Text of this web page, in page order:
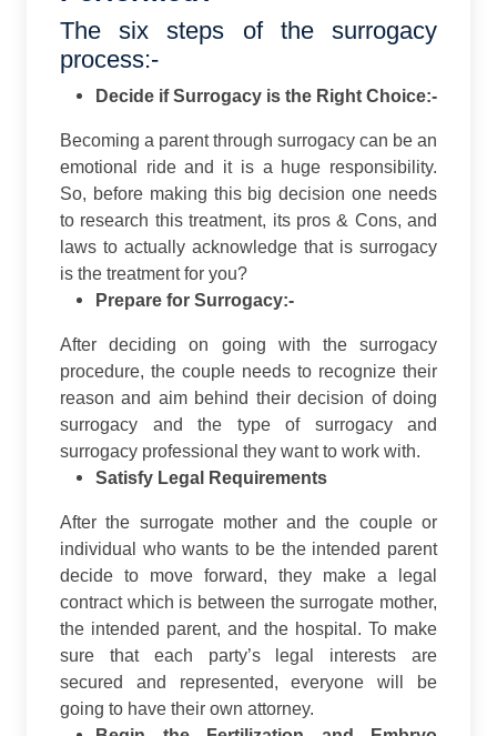
The six steps of the surrogacy
process:-
Decide if Surrogacy is the Right Choice:-
Becoming a parent through surrogacy can be an
emotional ride and it is a huge responsibility.
So, before making this big decision one needs
to research this treatment, its pros & Cons, and
laws to actually acknowledge that is surrogacy
is the treatment for you?
Prepare for Surrogacy:-
After deciding on going with the surrogacy
procedure, the couple needs to recognize their
reason and aim behind their decision of doing
surrogacy and the type of surrogacy and
surrogacy professional they want to work with.
Satisfy Legal Requirements
After the surrogate mother and the couple or
individual who wants to be the intended parent
decide to move forward, they make a legal
contract which is between the surrogate mother,
the intended parent, and the hospital. To make
sure that each party’s legal interests are
secured and represented, everyone will be
going to have their own attorney.